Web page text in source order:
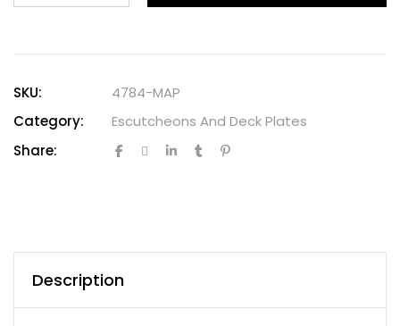
SKU:
4784-MAP
Category:
Escutcheons And Deck Plates
Share:
Description